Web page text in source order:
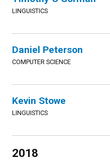
LINGUISTICS
Daniel Peterson
COMPUTER SCIENCE
Kevin Stowe
LINGUISTICS
2018